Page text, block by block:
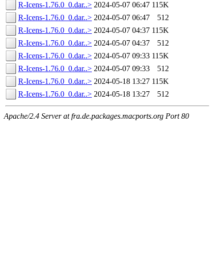
R-Icens-1.76.0_0.dar..> 2024-05-07 06:47 115K
R-Icens-1.76.0_0.dar..> 2024-05-07 06:47
512
R-Icens-1.76.0_0.dar..> 2024-05-07 04:37 115K
R-Icens-1.76.0_0.dar..> 2024-05-07 04:37
512
R-Icens-1.76.0_0.dar..> 2024-05-07 09:33 115K
R-Icens-1.76.0_0.dar..> 2024-05-07 09:33
512
R-Icens-1.76.0_0.dar..> 2024-05-18 13:27 115K
R-Icens-1.76.0_0.dar..> 2024-05-18 13:27 512
Apache/2.4 Server at fra.de.packages.macports.org Port 80